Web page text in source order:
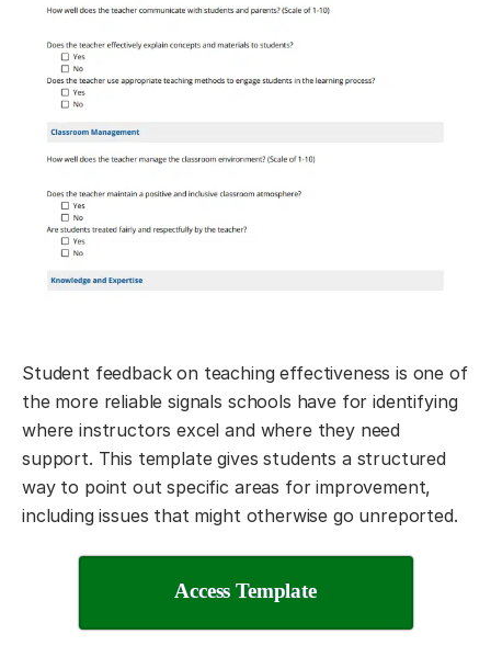
Student feedback on teaching effectiveness is one of
the more reliable signals schools have for identifying
where instructors excel and where they need
support. This template gives students a structured
way to point out specific areas for improvement,
including issues that might otherwise go unreported.
Access Template